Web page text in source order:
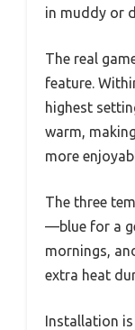
in muddy or
The real
feature.
highest
warm,
more
The three
—blue for a
mornings,
extra heat
Installation